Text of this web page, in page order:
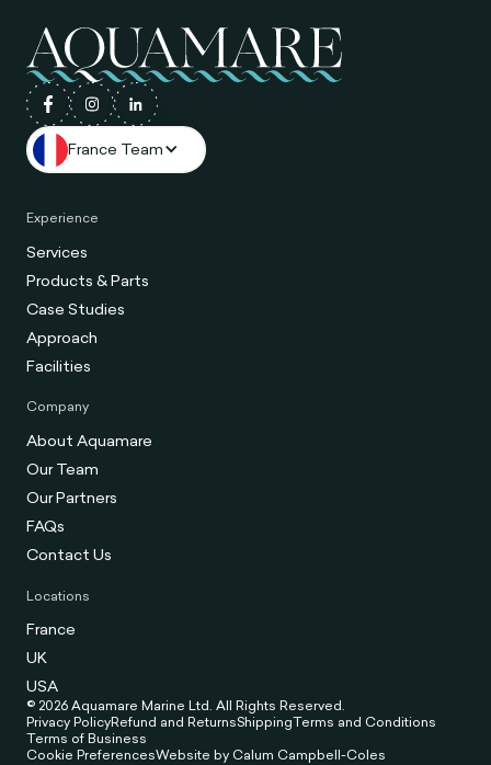
France Team
Experience
Services
Products & Parts
Case Studies
Approach
Facilities
Company
About Aquamare
Our Team
Our Partners
FAQs
Contact Us
Locations
France
UK
USA
© 2026 Aquamare Marine Ltd. All Rights Reserved.
Privacy PolicyRefund and ReturnsShippingTerms and Conditions
Terms of Business
Cookie PreferencesWebsite by Calum Campbell-Coles